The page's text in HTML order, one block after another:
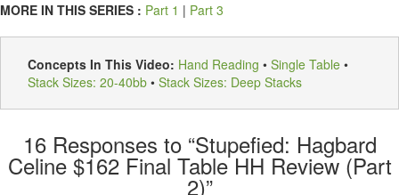
MORE IN THIS SERIES : Part 1 | Part 3
Concepts In This Video: Hand Reading • Single Table •
Stack Sizes: 20-40bb • Stack Sizes: Deep Stacks
16Responses to “Stupefied: Hagbard
Celine $162 Final Table HH Review (Part
2)”